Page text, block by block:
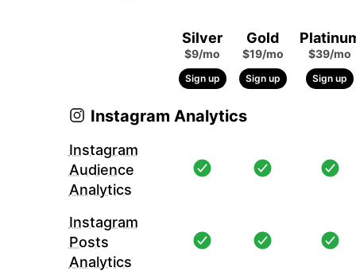
Silver
$9/mo
Sign up
Gold
$19/mo
Sign up
$39/mo
Sign up
Instagram Analytics
Instagram
Audience
Analytics
Instagram
Posts
Analytics